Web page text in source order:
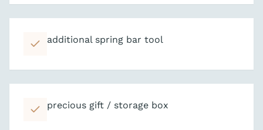
additional spring bar tool
precious gift / storage box